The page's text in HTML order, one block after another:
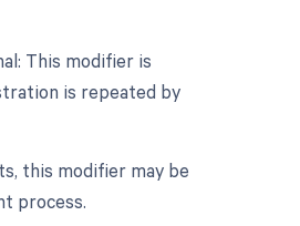
This modifier is
is repeated by
this modifier may be
process.